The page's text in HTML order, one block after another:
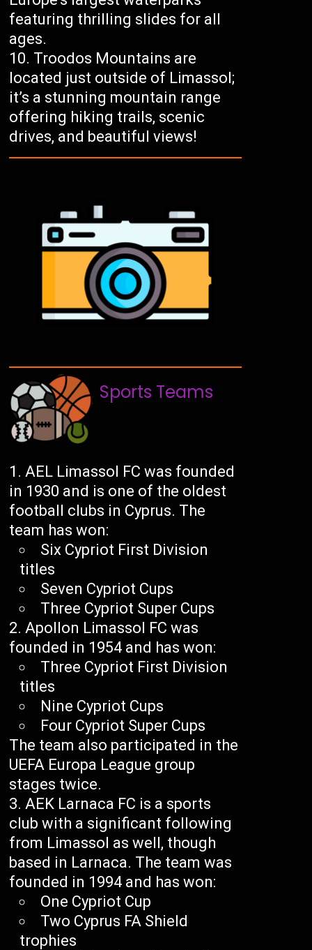
featuring thrilling slides for all
ages.
Troodos Mountains are
located just outside of Limassol;
it’s a stunning mountain range
offering hiking trails, scenic
drives, and beautiful views!
Sports Teams
AEL Limassol FC was founded
in 1930 and is one of the oldest
football clubs in Cyprus. The
team has won:
Six Cypriot First Division
titles
Seven Cypriot Cups
Three Cypriot Super Cups
Apollon Limassol FC was
founded in 1954 and has won:
Three Cypriot First Division
titles
Nine Cypriot Cups
Four Cypriot Super Cups
The team also participated in the
UEFA Europa League group
stages twice.
AEK Larnaca FC is a sports
club with a significant following
from Limassol as well, though
based in Larnaca. The team was
founded in 1994 and has won:
One Cypriot Cup
Two Cyprus FA Shield
trophies